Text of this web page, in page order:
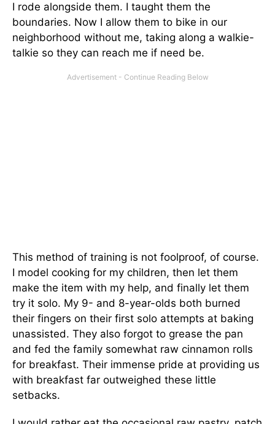
I rode alongside them. I taught them the
boundaries. Now I allow them to bike in our
neighborhood without me, taking along a walkie-
talkie so they can reach me if need be.
This method of training is not foolproof, of course.
I model cooking for my children, then let them
make the item with my help, and finally let them
try it solo. My 9- and 8-year-olds both burned
their fingers on their first solo attempts at baking
unassisted. They also forgot to grease the pan
and fed the family somewhat raw cinnamon rolls
for breakfast. Their immense pride at providing us
with breakfast far outweighed these little
setbacks.